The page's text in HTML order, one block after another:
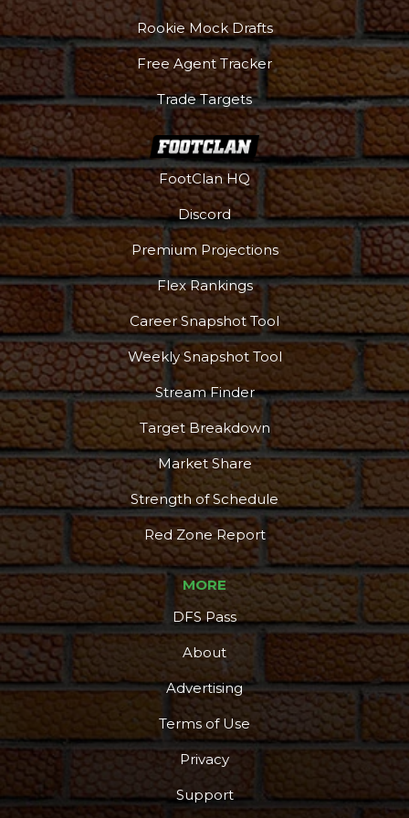
Rookie Mock Drafts
Free Agent Tracker
Trade Targets
FootClan HQ
Discord
Premium Projections
Flex Rankings
Career Snapshot Tool
Weekly Snapshot Tool
Stream Finder
Target Breakdown
Market Share
Strength of Schedule
Red Zone Report
MORE
DFS Pass
About
Advertising
Terms of Use
Privacy
Support